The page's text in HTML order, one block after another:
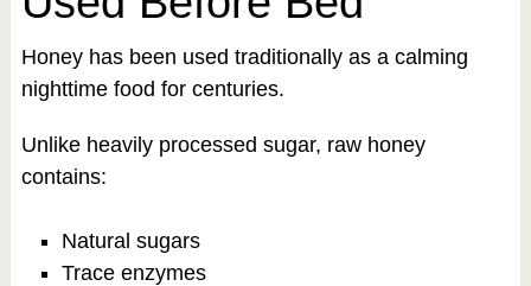
Honey has been used traditionally as a calming
nighttime food for centuries.
Unlike heavily processed sugar, raw honey
contains:
Natural sugars
Trace enzymes